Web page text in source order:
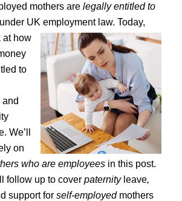
mothers are legally entitled to
UK employment law. Today,
at how
to
and
We’ll
on
who are employeesin this post.
follow up to cover paternityleave,
support for self-employedmothers